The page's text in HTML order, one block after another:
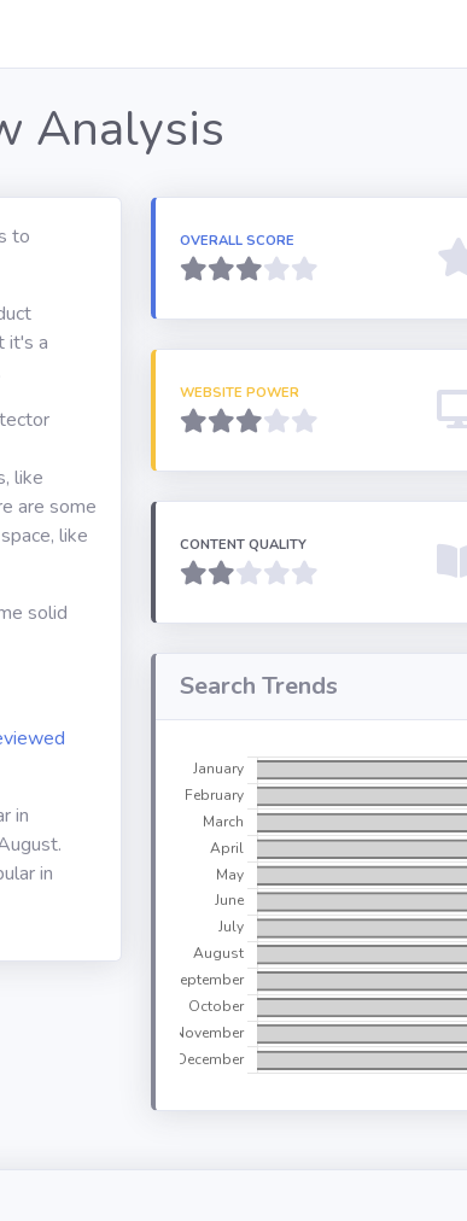
Analysis
to
it's a
like
are some
like
solid
in
in
OVERALL SCORE
WEBSITE POWER
CONTENT QUALITY
Search Trends